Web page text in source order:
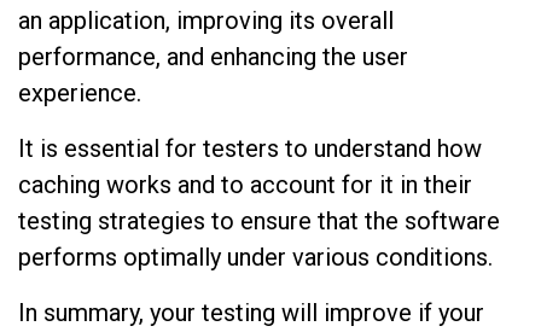
an application, improving its overall
performance, and enhancing the user
experience.
It is essential for testers to understand how
caching works and to account for it in their
testing strategies to ensure that the software
performs optimally under various conditions.
In summary, your testing will improve if your